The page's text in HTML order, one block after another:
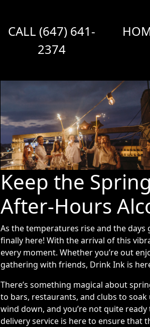
CALL (647) 641-
2374
Keep the
After-Hours
As the temperatures rise and the days
finally here! With the arrival of this
every moment. Whether you’re out
gathering with friends, Drink Ink is
There’s something magical about
to bars, restaurants, and clubs to
wind down, and you’re not quite
delivery service is here to ensure that